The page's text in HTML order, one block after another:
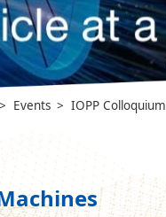
> Events > IOPP Colloquium